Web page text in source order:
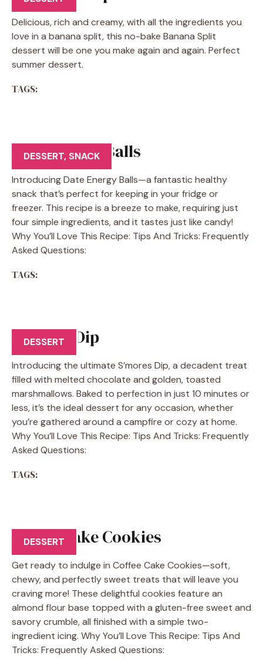
Delicious, rich and creamy, with all the ingredients you
love in a banana split, this no-bake Banana Split
dessert will be one you make again and again. Perfect
summer dessert.
TAGS:
Date Energy Balls
DESSERT, SNACK
Introducing Date Energy Balls—a fantastic healthy
snack that’s perfect for keeping in your fridge or
freezer. This recipe is a breeze to make, requiring just
four simple ingredients, and it tastes just like candy!
Why You’ll Love This Recipe: Tips And Tricks: Frequently
Asked Questions:
TAGS:
S’mores Dip
DESSERT
Introducing the ultimate S’mores Dip, a decadent treat
filled with melted chocolate and golden, toasted
marshmallows. Baked to perfection in just 10 minutes or
less, it’s the ideal dessert for any occasion, whether
you’re gathered around a campfire or cozy at home.
Why You’ll Love This Recipe: Tips And Tricks: Frequently
Asked Questions:
TAGS:
Coffee Cake Cookies
DESSERT
Get ready to indulge in Coffee Cake Cookies—soft,
chewy, and perfectly sweet treats that will leave you
craving more! These delightful cookies feature an
almond flour base topped with a gluten-free sweet and
savory crumble, all finished with a simple two-
ingredient icing. Why You’ll Love This Recipe: Tips And
Tricks: Frequently Asked Questions: